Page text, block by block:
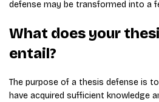
defense may be transformed into a
What does your
entail?
The purpose of a thesis defense is
have acquired sufficient knowledge